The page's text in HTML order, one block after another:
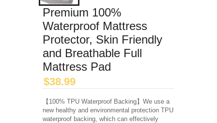
Premium 100%
Waterproof Mattress
Protector, Skin Friendly
and Breathable Full
Mattress Pad
$38.99
【100% TPU Waterproof Backing】We use a
new healthy and environmental protection TPU
waterproof backing, which can effectively